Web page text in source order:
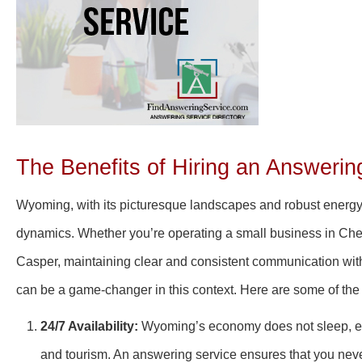
The Benefits of Hiring an
Wyoming, with its picturesque landscapes and robust
dynamics. Whether you’re operating a small business in
Casper, maintaining clear and consistent communication
can be a game-changer in this context. Here are some of
24/7 Availability: Wyoming’s economy does not sleep,
and tourism. An answering service ensures that you